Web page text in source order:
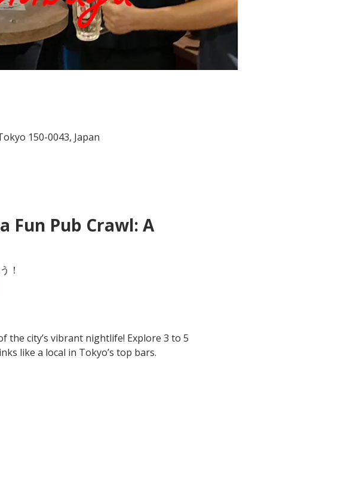
150-0043, Japan
Fun Pub Crawl: A
！
the city’s vibrant nightlife! Explore 3 to 5
like a local in Tokyo’s top bars.